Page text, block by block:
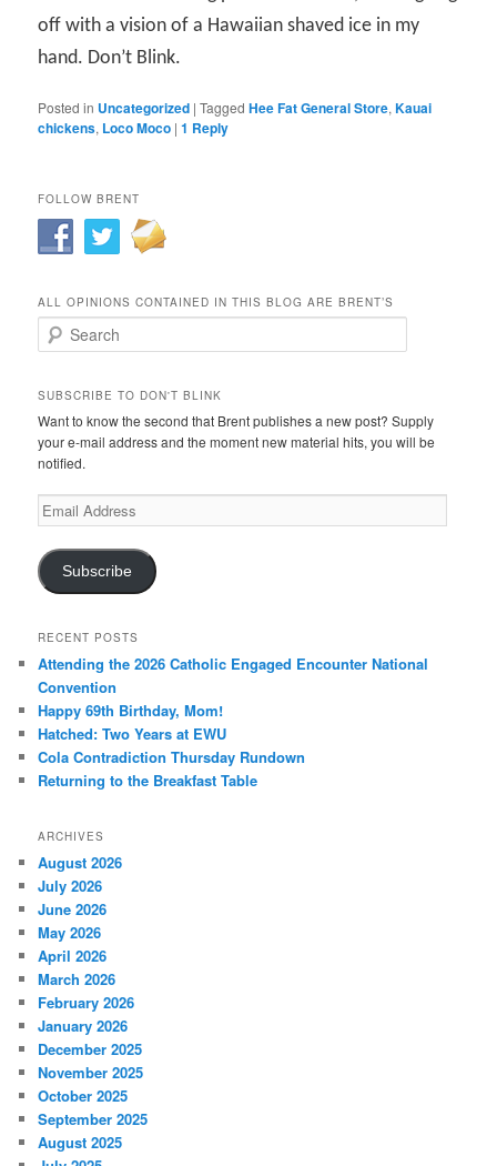
off with a vision of a Hawaiian shaved ice in my
hand. Don’t Blink.
Posted in Uncategorized |Tagged Hee Fat General Store,Kauai
chickens, Loco Moco |1 Reply
FOLLOW BRENT
ALL OPINIONS CONTAINED IN THIS BLOG ARE BRENT’S
Search
SUBSCRIBE TO DON'T BLINK
Want to know the second that Brent publishes a new post? Supply
your e-mail address and the moment new material hits, you will be
notified.
Email
Address
Subscribe
RECENT POSTS
Attending the 2026 Catholic Engaged Encounter National
Convention
Happy 69th Birthday, Mom!
Hatched: Two Years at EWU
Cola Contradiction Thursday Rundown
Returning to the Breakfast Table
ARCHIVES
August 2026
July 2026
June 2026
May 2026
April 2026
March 2026
February 2026
January 2026
December 2025
November 2025
October 2025
September 2025
August 2025